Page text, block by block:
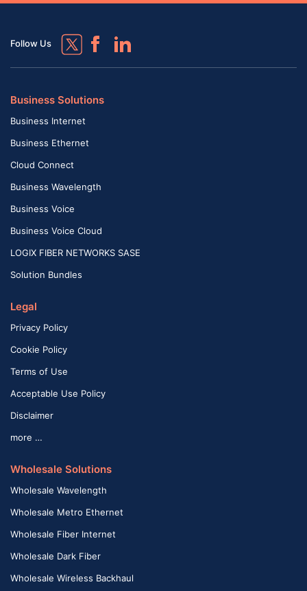
Follow Us
Business Solutions
Business Internet
Business Ethernet
Cloud Connect
Business Wavelength
Business Voice
Business Voice Cloud
LOGIX FIBER NETWORKS SASE
Solution Bundles
Legal
Privacy Policy
Cookie Policy
Terms of Use
Acceptable Use Policy
Disclaimer
more …
Wholesale Solutions
Wholesale Wavelength
Wholesale Metro Ethernet
Wholesale Fiber Internet
Wholesale Dark Fiber
Wholesale Wireless Backhaul